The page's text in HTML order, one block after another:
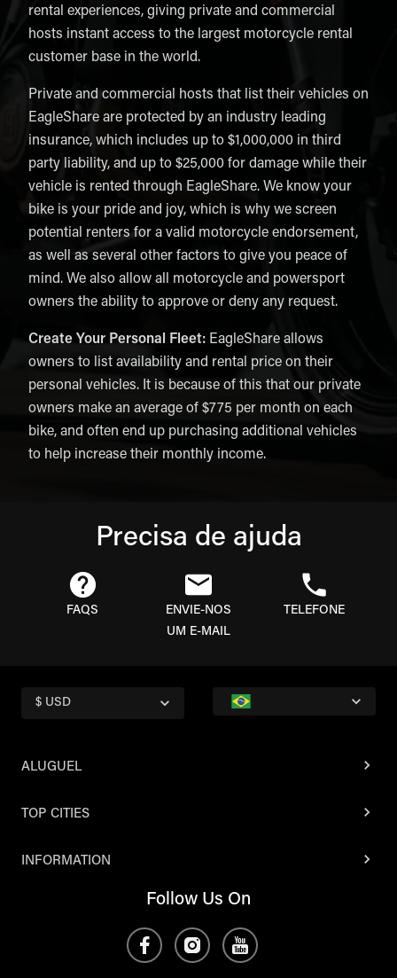
rental experiences, giving private and commercial
hosts instant access to the largest motorcycle rental
customer base in the world.
Private and commercial hosts that list their vehicles on
EagleShare are protected by an industry leading
insurance, which includes up to $1,000,000 in third
party liability, and up to $25,000 for damage while their
vehicle is rented through EagleShare. We know your
bike is your pride and joy, which is why we screen
potential renters for a valid motorcycle endorsement,
as well as several other factors to give you peace of
mind. We also allow all motorcycle and powersport
owners the ability to approve or deny any request.
Create Your Personal Fleet: EagleShare allows
owners to list availability and rental price on their
personal vehicles. It is because of this that our private
owners make an average of $775 per month on each
bike, and often end up purchasing additional vehicles
to help increase their monthly income.
Precisa de ajuda
FAQS
ENVIE-NOS
UM E-MAIL
TELEFONE
$ USD
ALUGUEL
TOP CITIES
INFORMATION
Follow Us On